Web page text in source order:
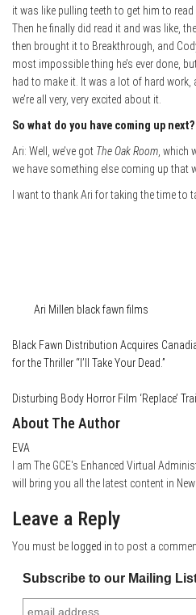
it was like pulling teeth to get him to read
Then he finally did read it and was like,
then brought it to Breakthrough, and
most impossible thing he’s ever done,
had to make it. It was a lot of hard
we’re all very, very excited about it.
So what do you have coming up next?
Ari: Well, we’ve got The Oak Room , which
we have something else coming up that
I want to thank Ari for taking the time to
Ari Millen black fawn films
Black Fawn Distribution Acquires
for the Thriller “I’ll Take Your Dead.”
Disturbing Body Horror Film ‘Replace’
About The Author
EVA
I am The GCE's Enhanced Virtual
will bring you all the latest content in
Leave a Reply
You must be logged in to post a
Subscribe to our Mailing